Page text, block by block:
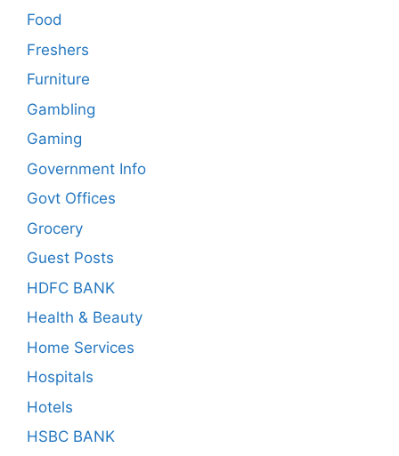
Food
Freshers
Furniture
Gambling
Gaming
Government Info
Govt Offices
Grocery
Guest Posts
HDFC BANK
Health & Beauty
Home Services
Hospitals
Hotels
HSBC BANK